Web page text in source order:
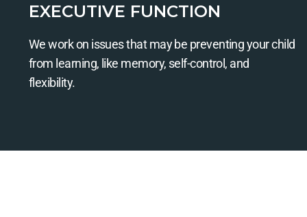
EXECUTIVE FUNCTION
We work on issues that may be preventing your child
from learning, like memory, self-control, and
flexibility.